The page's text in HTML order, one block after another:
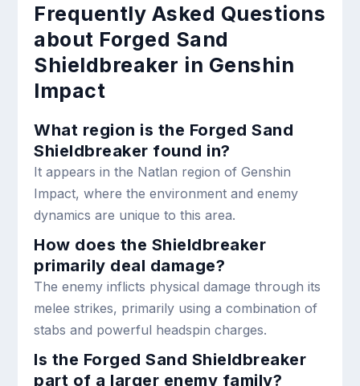
Frequently Asked Questions
about Forged Sand
Shieldbreaker in Genshin
Impact
What region is the Forged Sand
Shieldbreaker found in?
It appears in the Natlan region of Genshin
Impact, where the environment and enemy
dynamics are unique to this area.
How does the Shieldbreaker
primarily deal damage?
The enemy inflicts physical damage through its
melee strikes, primarily using a combination of
stabs and powerful headspin charges.
Is the Forged Sand Shieldbreaker
part of a larger enemy family?